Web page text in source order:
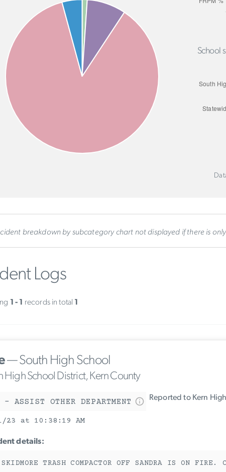
School
breakdown by subcategory chart not displayed if there is
Logs
1 - 1 records in total 1
— South High School
High School District, Kern County
- ASSIST OTHER DEPARTMENT Reported to Kern
23 at 10:38:19 AM
details:
TRASH COMPACTOR OFF SANDRA IS ON FIRE.